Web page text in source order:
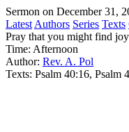
Sermon on December 31,
Latest Authors Series Texts
Pray that you might find
Time: Afternoon
Author: Rev. A. Pol
Texts: Psalm 40:16, Psalm